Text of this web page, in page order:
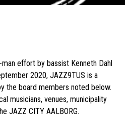
effort by bassist Kenneth Dahl
2020, JAZZ9TUS is a
the board members noted below.
musicians, venues, municipality
JAZZ CITY AALBORG.